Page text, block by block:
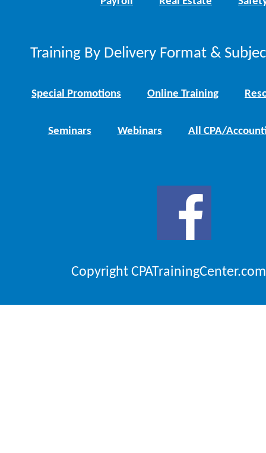
Training By Delivery Format &
Special Promotions Online Training
Seminars Webinars All CPA/
Copyright